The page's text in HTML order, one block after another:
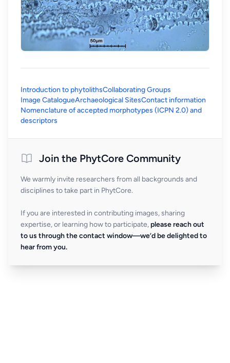
Introduction to phytolithsCollaborating Groups
Image CatalogueArchaeological SitesContact information
Nomenclature of accepted morphotypes (ICPN 2.0) and
descriptors
Join the PhytCore Community
We warmly invite researchers from all backgrounds and
disciplines to take part in PhytCore.
If you are interested in contributing images, sharing
expertise, or learning how to participate, please reach out
to us through the contact window—we’d be delighted to
hear from you.